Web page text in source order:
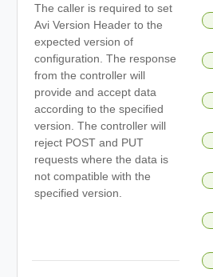
The caller is required to set
Avi Version Header to the
expected version of
configuration. The response
from the controller will
provide and accept data
according to the specified
version. The controller will
reject POST and PUT
requests where the data is
not compatible with the
specified version.